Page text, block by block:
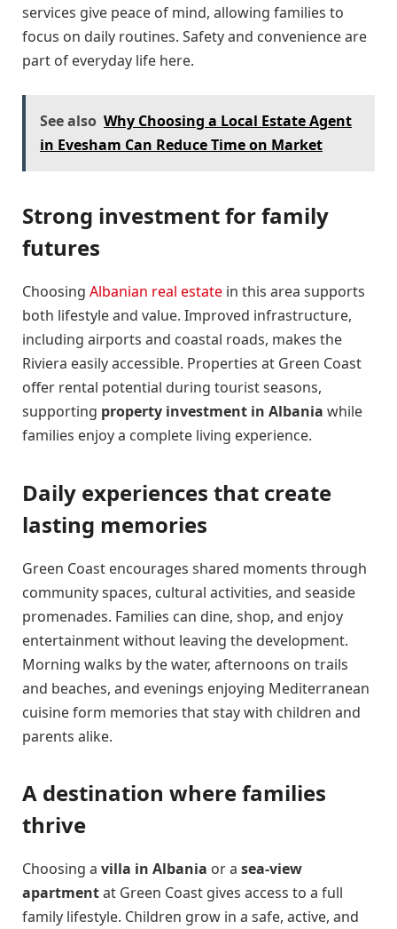
services give peace of mind, allowing families to
focus on daily routines. Safety and convenience are
part of everyday life here.
See also Why Choosing a Local Estate Agent
in Evesham Can Reduce Time on Market
Strong investment for family
futures
Choosing Albanian real estate in this area supports
both lifestyle and value. Improved infrastructure,
including airports and coastal roads, makes the
Riviera easily accessible. Properties at Green Coast
offer rental potential during tourist seasons,
supporting property investment in Albania while
families enjoy a complete living experience.
Daily experiences that create
lasting memories
Green Coast encourages shared moments through
community spaces, cultural activities, and seaside
promenades. Families can dine, shop, and enjoy
entertainment without leaving the development.
Morning walks by the water, afternoons on trails
and beaches, and evenings enjoying Mediterranean
cuisine form memories that stay with children and
parents alike.
A destination where families
thrive
Choosing a villa in Albania or a sea-view
apartmentat Green Coast gives access to a full
family lifestyle. Children grow in a safe, active, and